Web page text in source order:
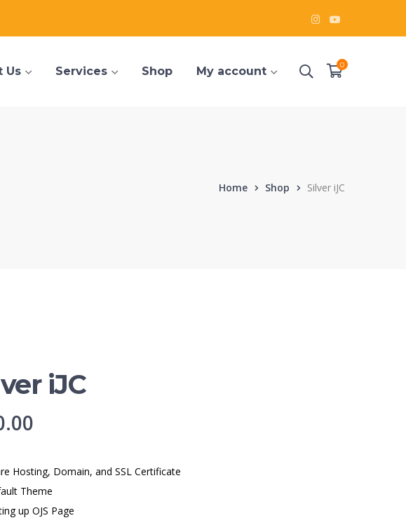
Instagram
ProfileProfile
0
Us Services Shop My account
Home Shop Silver iJC
iJC
Hosting, Domain, and SSL Certificate
Theme
up OJS Page